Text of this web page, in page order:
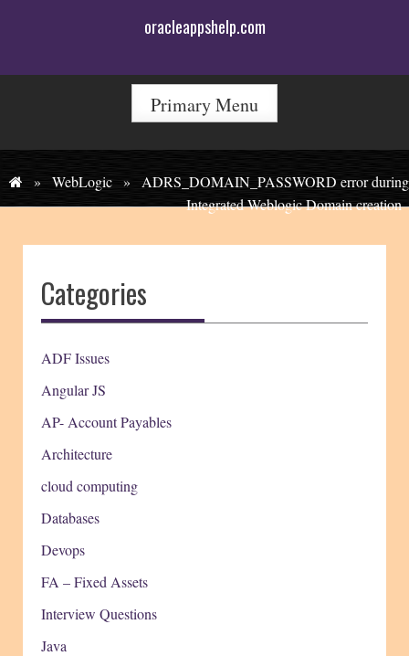
oracleappshelp.com
Primary Menu
» WebLogic »
ADRS_DOMAIN_PASSWORD error during
Integrated Weblogic Domain creation
Categories
ADF Issues
Angular JS
AP- Account Payables
Architecture
cloud computing
Databases
Devops
FA – Fixed Assets
Interview Questions
Java